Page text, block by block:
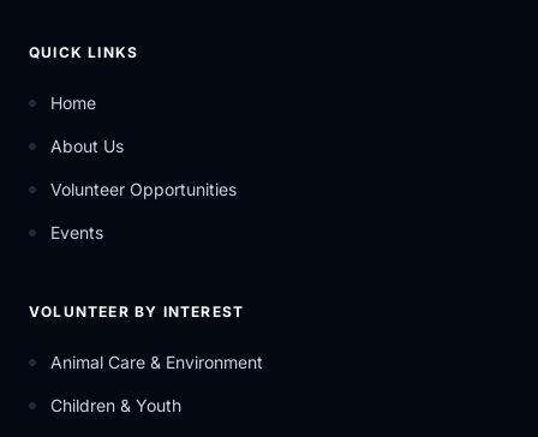
QUICK LINKS
Home
About Us
Volunteer Opportunities
Events
VOLUNTEER BY INTEREST
Animal Care & Environment
Children & Youth